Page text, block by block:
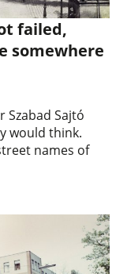
failed,
somewhere
Szabad Sajtó
would think.
names of